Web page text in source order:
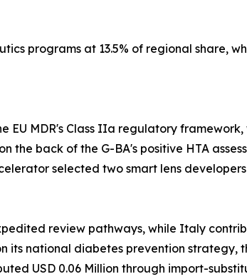
programs at 13.5% of regional share,
EU MDR's Class IIa regulatory
the back of the G-BA's positive HTA
selected two smart lens
review pathways, while Italy
its national diabetes prevention strategy,
USD 0.06 Million through import-